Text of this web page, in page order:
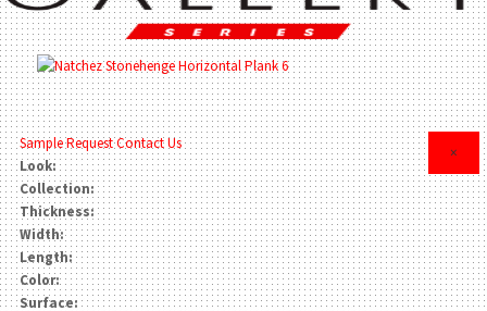
×
Sample RequestContact Us
Look:
Collection:
Thickness:
Width:
Length:
Color:
Surface: